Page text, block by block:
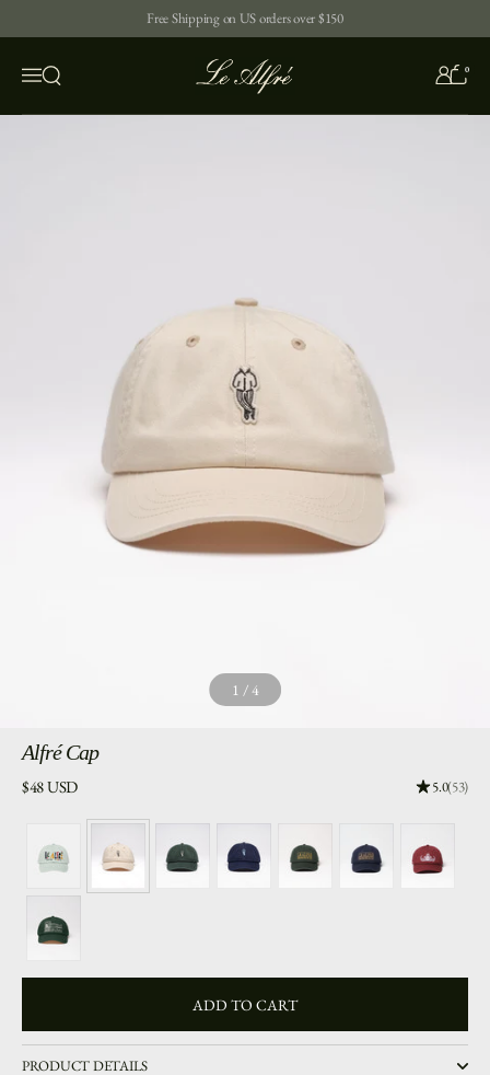
Free Shipping on US orders over $150
Menu
Open search 0
1 /4
AlfréCap
Price:
$48 USD Rating:
5.0(53)
ADD TO CART
PRODUCT DETAILS